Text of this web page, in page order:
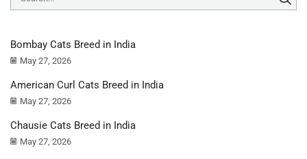
Bombay Cats Breed in India
May 27, 2026
American Curl Cats Breed in India
May 27, 2026
Chausie Cats Breed in India
May 27, 2026